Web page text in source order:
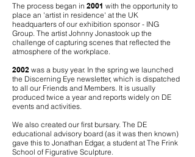
The process began in 2001 with the opportunity to
place an 'artist in residence' at the UK
headquarters of our exhibition sponsor - ING
Group. The artist Johnny Jonastook up the
challenge of capturing scenes that reflected the
atmosphere of the workplace.
2002 was a busy year. In the spring we launched
the Discerning Eye newsletter, which is dispatched
to all our Friends and Members. It is usually
produced twice a year and reports widely on DE
events and activities.
We also created our first bursary. The DE
educational advisory board (as it was then known)
gave this to Jonathan Edgar, a student at The Frink
School of Figurative Sculpture.